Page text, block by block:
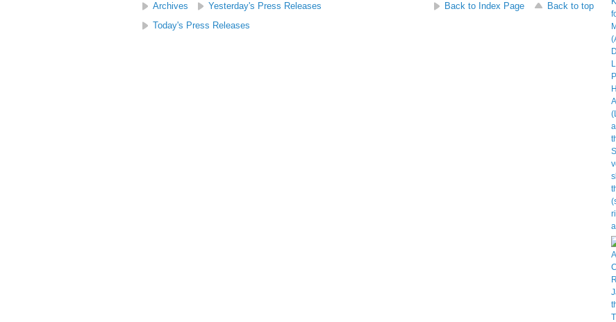
Archives Yesterday's Press Releases Back to Index Page
Back to top
Today's Press Releases